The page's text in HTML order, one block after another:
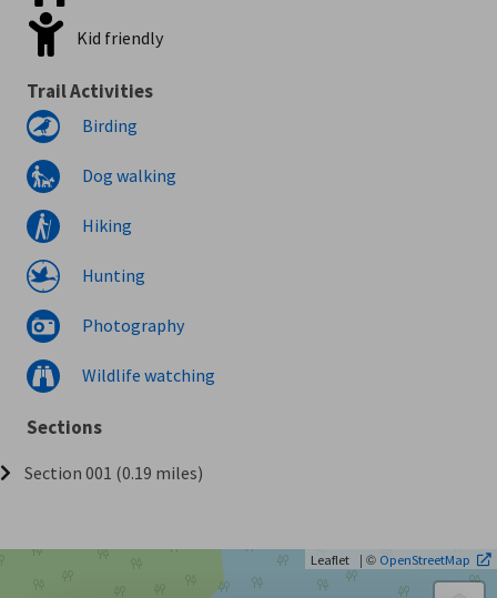
Kid friendly
Trail Activities
Birding
Dog walking
Hiking
Hunting
Photography
Wildlife watching
Sections
Section 001 (0.19 miles)
Leaflet | © OpenStreetMap